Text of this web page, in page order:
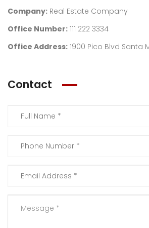
Company: Real Estate Company
Office Number: 111 222 3334
Office Address: 1900 Pico Blvd Santa
Contact